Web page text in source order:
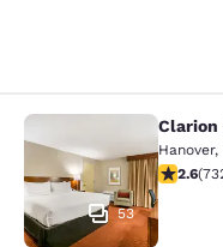
Clarion Hotel
53
Clarion
Hanover,
2.642.6(